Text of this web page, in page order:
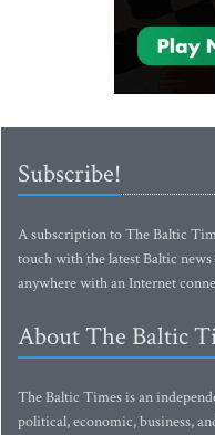
Subscribe!
A subscription to The Baltic
touch with the latest Baltic
anywhere with an Internet
About The Baltic
The Baltic Times is an
political, economic, business,